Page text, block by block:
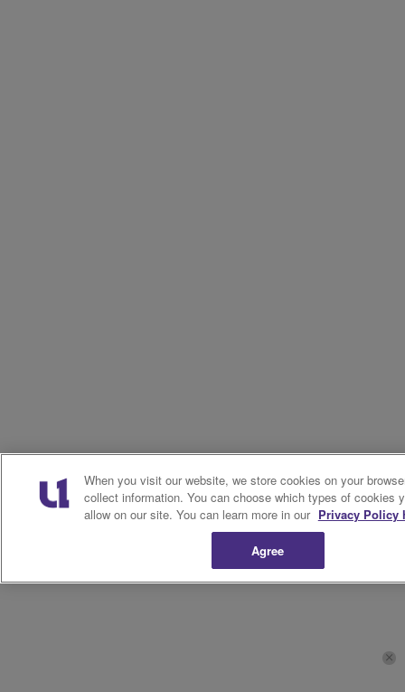
When you visit our website, we store cookies on your
collect information. You can choose which types of cookies
allow on our site. You can learn more in our Privacy Policy
Agree